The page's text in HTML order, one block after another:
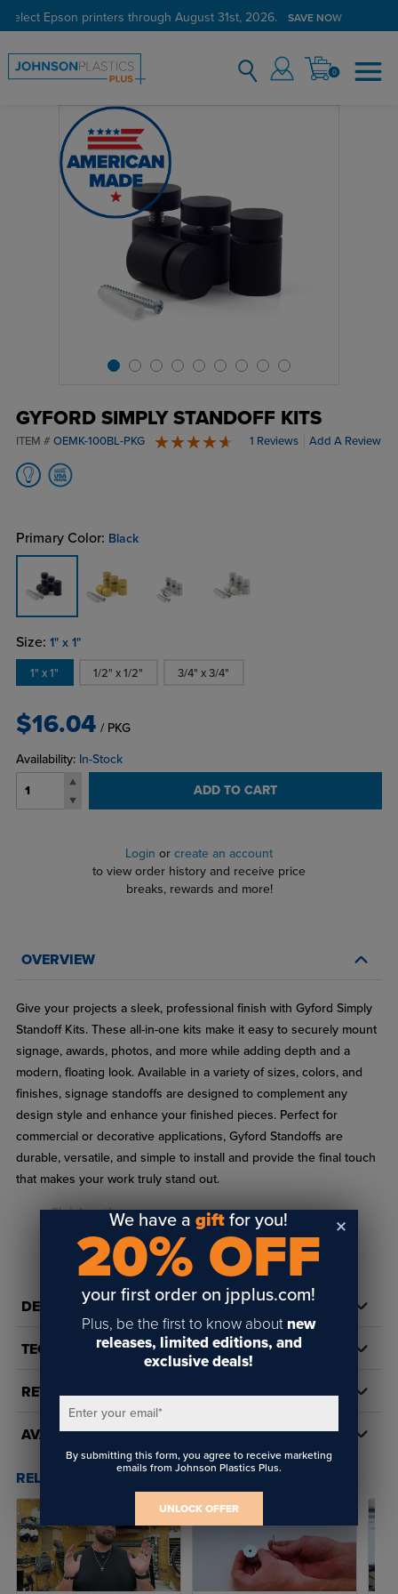
select Epson printers through August 31st, 2026. SAVE NOW
0
GYFORD SIMPLY STANDOFF KITS
ITEM # OEMK-100BL-PKG 1 Reviews Add A Review
Primary Color: Black
Size: 1" x 1"
1" x 1" 1/2" x 1/2" 3/4" x 3/4"
$16.04 / PKG
Availability: In-Stock
ADD TO CART
Login or create an account
to view order history and receive price
breaks, rewards and more!
OVERVIEW
Give your projects a sleek, professional finish with Gyford Simply
Standoff Kits. These all-in-one kits make it easy to securely mount
signage, awards, photos, and more while adding depth and a
modern, floating look. Available in a variety of sizes, colors, and
finishes, signage standoffs are designed to complement any
design style and enhance your finished pieces. Perfect for
commercial or decorative applications, Gyford Standoffs are
durable, versatile, and simple to install and provide the final touch
that makes your work truly stand out.
Finish options:
Matte Silver
Matte Gold
Black
Aluminum
3/4" diameter cap with 3/4" barrel length
1" diameter cap with 1" barrel length
Made in the USA
Includes standoff hardware for four standoffs:barrels,
caps, threaded studs, and mounting hardware (screws and
READ FULL DESCRIPTION
DETAILS
TECH DOCS/DOWNLOADS
REVIEWS
AVAILABILITY
RELATED POSTS & VIDEOS (
We have agift for you!
20% OFF
your first order on jpplus.com!
Plus, be the first to know about new
releases, limited editions, and
exclusive deals!
Enter your email*
By submitting this form, you agree to receive marketing
emails from Johnson Plastics Plus.
UNLOCK OFFER